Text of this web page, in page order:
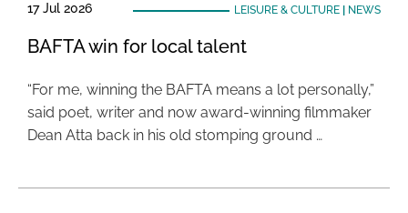
17 Jul 2026 LEISURE & CULTURE| NEWS
BAFTA win for local talent
“For me, winning the BAFTA means a lot personally,”
said poet, writer and now award-winning filmmaker
Dean Atta back in his old stomping ground …